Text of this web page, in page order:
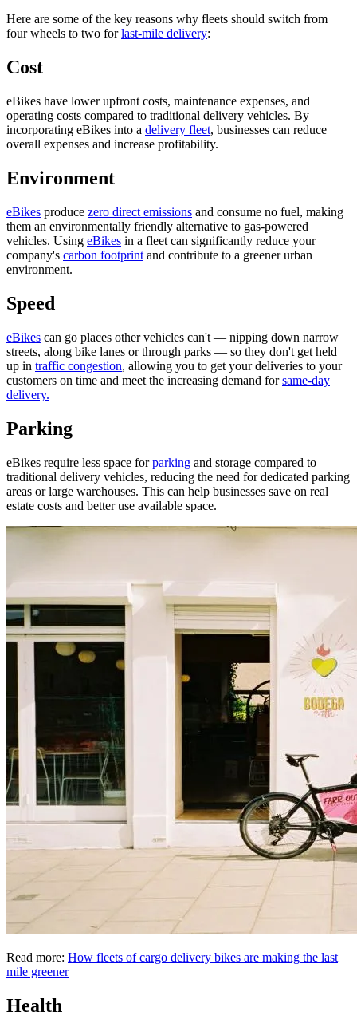
Here are some of the key reasons why fleets should switch from
four wheels to two forlast-mile delivery:
Cost
eBikes have lower upfront costs, maintenance expenses, and
operating costs compared to traditional delivery vehicles. By
incorporating eBikes into a delivery fleet, businesses can reduce
overall expenses and increase profitability.
Environment
eBikes produce zero direct emissions and consume no fuel, making
them an environmentally friendly alternative to gas-powered
vehicles. Using eBikes in a fleet can significantly reduce your
company's carbon footprint and contribute to a greener urban
environment.
Speed
eBikes can go places other vehicles can't — nipping down narrow
streets, along bike lanes or through parks — so they don't get held
up in traffic congestion, allowing you to get your deliveries to your
customers on time and meet the increasing demand forsame-day
delivery.
Parking
eBikes require less space forparking and storage compared to
traditional delivery vehicles, reducing the need for dedicated parking
areas or large warehouses. This can help businesses save on real
estate costs and better use available space.
Read more: How fleets of cargo delivery bikes are making the last
mile greener
Health